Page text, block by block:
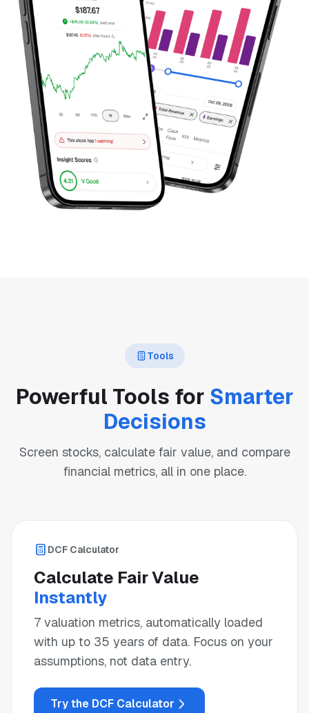
Tools
Powerful Tools for Smarter
Decisions
Screen stocks, calculate fair value, and compare
financial metrics, all in one place.
DCF Calculator
Calculate Fair Value
Instantly
7 valuation metrics, automatically loaded
with up to 35 years of data. Focus on your
assumptions, not data entry.
Try the DCF Calculator